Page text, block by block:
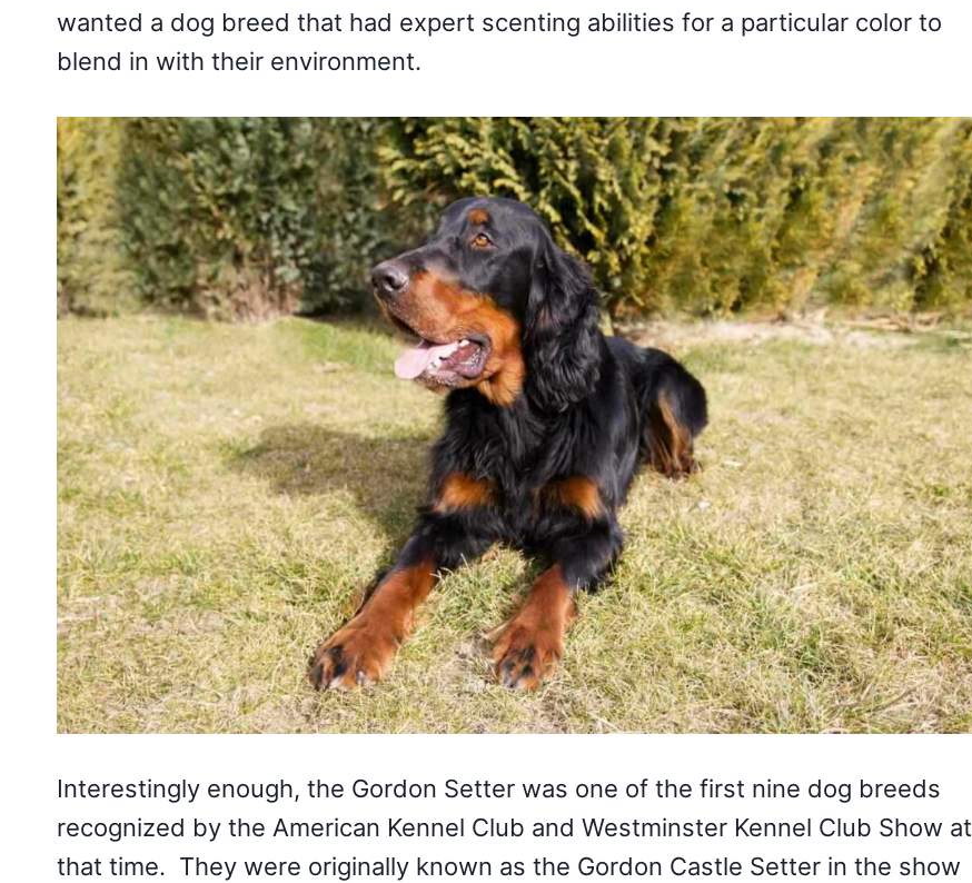
wanted a dog breed that had expert scenting abilities for a particular color to
blend in with their environment.
Interestingly enough, the Gordon Setter was one of the first nine dog breeds
recognized by the American Kennel Club and Westminster Kennel Club Show at
that time. They were originally known as the Gordon Castle Setter in the show